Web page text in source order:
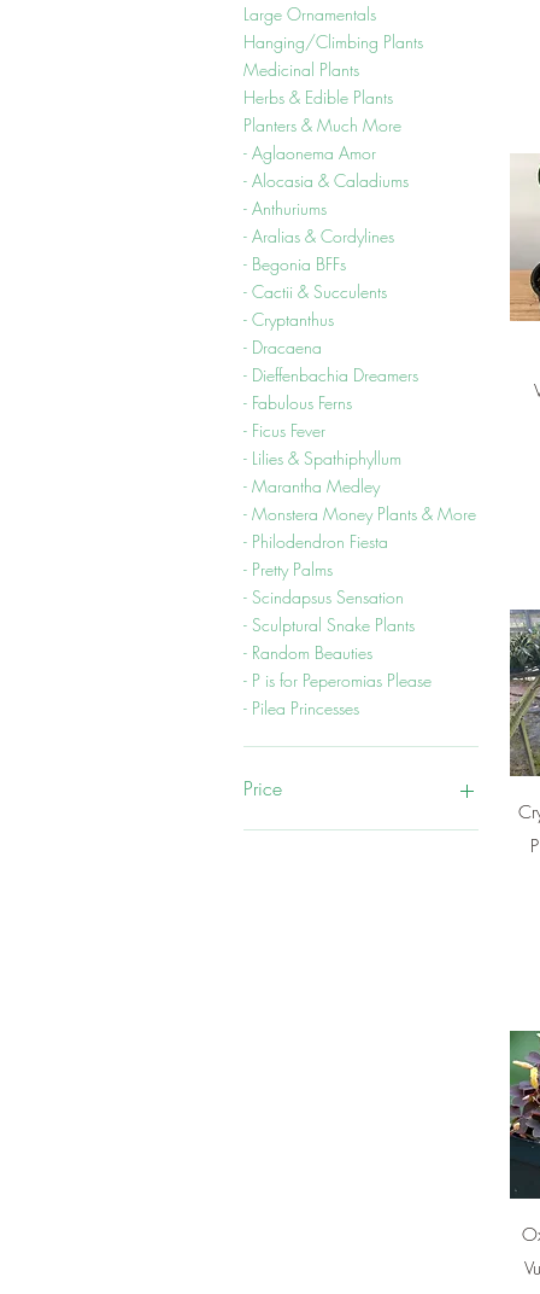
Large Ornamentals
Hanging/Climbing Plants
Medicinal Plants
Herbs & Edible Plants
Planters & Much More
- Aglaonema Amor
- Alocasia & Caladiums
- Anthuriums
- Aralias & Cordylines
- Begonia BFFs
- Cactii & Succulents
- Cryptanthus
- Dracaena
- Dieffenbachia Dreamers
- Fabulous Ferns
- Ficus Fever
- Lilies & Spathiphyllum
- Marantha Medley
- Monstera Money Plants & More
- Philodendron Fiesta
- Pretty Palms
- Scindapsus Sensation
- Sculptural Snake Plants
- Random Beauties
- P is for Peperomias Please
- Pilea Princesses
Price